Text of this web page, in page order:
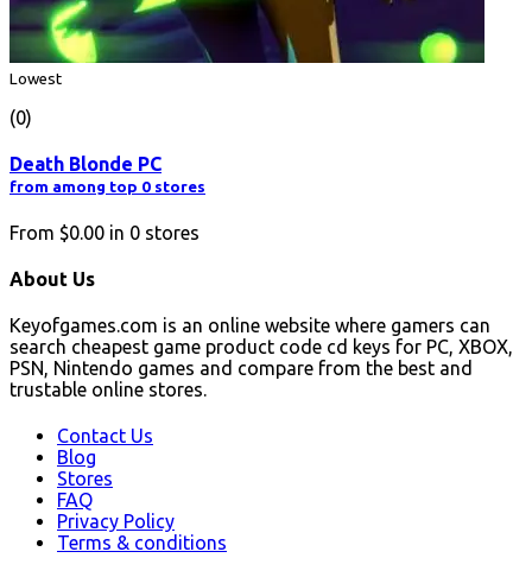
Lowest
(0)
Death Blonde PC
from among top 0 stores
From $0.00 in 0 stores
About Us
Keyofgames.com is an online website where gamers can
search cheapest game product code cd keys for PC, XBOX,
PSN, Nintendo games and compare from the best and
trustable online stores.
Contact Us
Blog
Stores
FAQ
Privacy Policy
Terms & conditions